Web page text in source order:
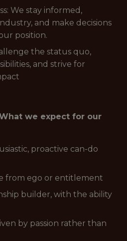
We stay informed,
and make decisions
position.
the status quo,
and strive for
we expect for our
proactive can-do
from ego or entitlement
builder, with the ability
by passion rather than